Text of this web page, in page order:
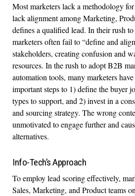
Most marketers lack a methodology
lack alignment among Marketing,
defines a qualified lead. In their rush
marketers often fail to “define and
stakeholders, creating confusion and
resources. In the rush to adopt B2B
automation tools, many marketers
important steps to 1) define the buyer
types to support, and 2) invest in a
and sourcing strategy. The wrong
unmotivated to engage further and
alternatives.
Info-Tech’s Approach
To employ lead scoring effectively,
Sales, Marketing, and Product teams